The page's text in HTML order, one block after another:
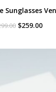
Sunglasses
Original
$299.00.
$259.00